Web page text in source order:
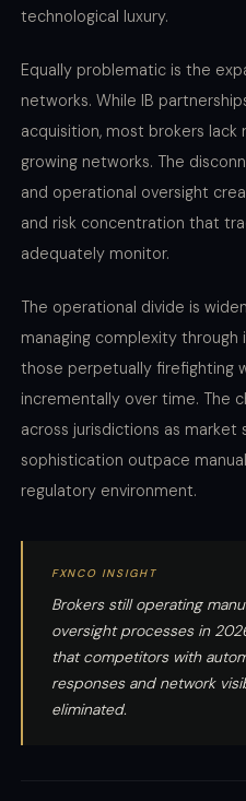
technological luxury.
Equally problematic is the
networks. While IB
acquisition, most brokers
growing networks. The
and operational oversight
and risk concentration that
adequately monitor.
The operational divide is
managing complexity
those perpetually firefighting
incrementally over time. The
across jurisdictions as market
sophistication outpace
regulatory environment.
FXNCO INSIGHT
Brokers still operating
oversight processes in
that competitors with
responses and network
eliminated.